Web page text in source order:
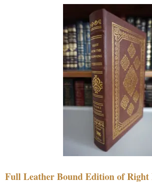
Full Leather Bound Edition of Right